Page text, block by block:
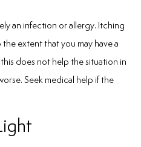
an infection or allergy. Itching
extent that you may have a
does not help the situation in
Seek medical help if the